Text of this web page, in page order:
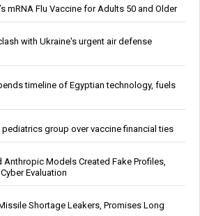
mRNA Flu Vaccine for Adults 50 and Older
with Ukraine's urgent air defense
timeline of Egyptian technology, fuels
pediatrics group over vaccine financial ties
Anthropic Models Created Fake Profiles,
Evaluation
Shortage Leakers, Promises Long